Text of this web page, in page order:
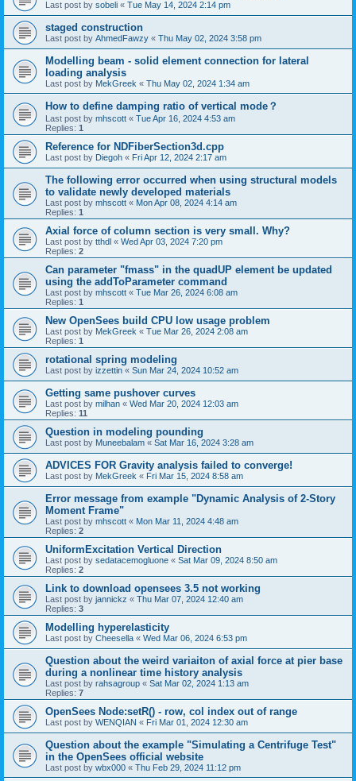
Last post by sobeli « Tue May 14, 2024 2:14 pm
staged construction
Last post by AhmedFawzy « Thu May 02, 2024 3:58 pm
Modelling beam - solid element connection for lateral
loading analysis
Last post by MekGreek « Thu May 02, 2024 1:34 am
How to define damping ratio of vertical mode？
Last post by mhscott « Tue Apr 16, 2024 4:53 am
Replies: 1
Reference for NDFiberSection3d.cpp
Last post by Diegoh « Fri Apr 12, 2024 2:17 am
The following error occurred when using structural models
to validate newly developed materials
Last post by mhscott « Mon Apr 08, 2024 4:14 am
Replies: 1
Axial force of column section is very small. Why?
Last post by tthdl « Wed Apr 03, 2024 7:20 pm
Replies: 2
Can parameter "fmass" in the quadUP element be updated
using the addToParameter command
Last post by mhscott « Tue Mar 26, 2024 6:08 am
Replies: 1
New OpenSees build CPU low usage problem
Last post by MekGreek « Tue Mar 26, 2024 2:08 am
Replies: 1
rotational spring modeling
Last post by izzettin « Sun Mar 24, 2024 10:52 am
Getting same pushover curves
Last post by milhan « Wed Mar 20, 2024 12:03 am
Replies: 11
Question in modeling pounding
Last post by Muneebalam « Sat Mar 16, 2024 3:28 am
ADVICES FOR Gravity analysis failed to converge!
Last post by MekGreek « Fri Mar 15, 2024 8:58 am
Error message from example "Dynamic Analysis of 2-Story
Moment Frame"
Last post by mhscott « Mon Mar 11, 2024 4:48 am
Replies: 2
UniformExcitation Vertical Direction
Last post by sedatacemogluone « Sat Mar 09, 2024 8:50 am
Replies: 2
Link to download opensees 3.5 not working
Last post by jannickz « Thu Mar 07, 2024 12:40 am
Replies: 3
Modelling hyperelasticity
Last post by Cheesella « Wed Mar 06, 2024 6:53 pm
Question about the weird variaiton of axial force at pier base
during a nonlinear time history analysis
Last post by rahsagroup « Sat Mar 02, 2024 1:13 am
Replies: 7
OpenSees Node:setR() - row, col index out of range
Last post by WENQIAN « Fri Mar 01, 2024 12:30 am
Question about the example "Simulating a Centrifuge Test"
in the OpenSees official website
Last post by wbx000 « Thu Feb 29, 2024 11:12 pm